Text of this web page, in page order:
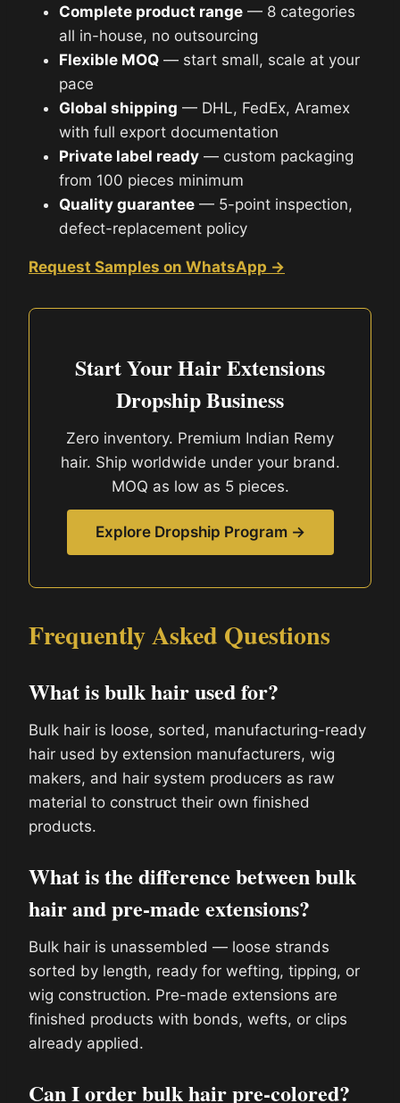
Complete product range — 8 categories
all in-house, no outsourcing
Flexible MOQ — start small, scale at your
pace
Global shipping — DHL, FedEx, Aramex
with full export documentation
Private label ready — custom packaging
from 100 pieces minimum
Quality guarantee — 5-point inspection,
defect-replacement policy
Request Samples on WhatsApp →
Start Your Hair Extensions
Dropship Business
Zero inventory. Premium Indian Remy
hair. Ship worldwide under your brand.
MOQ as low as 5 pieces.
Explore Dropship Program →
Frequently Asked Questions
What is bulk hair used for?
Bulk hair is loose, sorted, manufacturing-ready
hair used by extension manufacturers, wig
makers, and hair system producers as raw
material to construct their own finished
products.
What is the difference between bulk
hair and pre-made extensions?
Bulk hair is unassembled — loose strands
sorted by length, ready for wefting, tipping, or
wig construction. Pre-made extensions are
finished products with bonds, wefts, or clips
already applied.
Can I order bulk hair pre-colored?